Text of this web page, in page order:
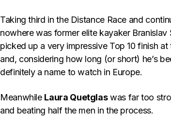
Taking third in the Distance Race and
nowhere was former elite kayaker
picked up a very impressive Top 10 finish
and, considering how long (or short) he’s
definitely a name to watch in Europe.
Meanwhile Laura Quetglaswas far too
and beating half the men in the process.